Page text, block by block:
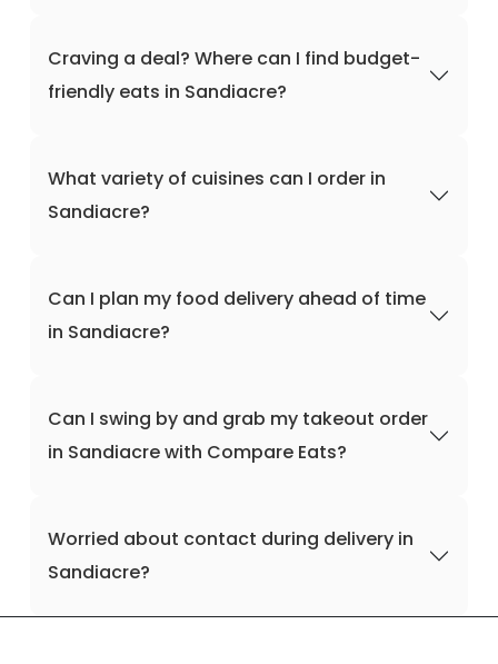
Craving a deal? Where can I find budget-
friendly eats in Sandiacre?
What variety of cuisines can I order in
Sandiacre?
Can I plan my food delivery ahead of time
in Sandiacre?
Can I swing by and grab my takeout order
in Sandiacre with Compare Eats?
Worried about contact during delivery in
Sandiacre?